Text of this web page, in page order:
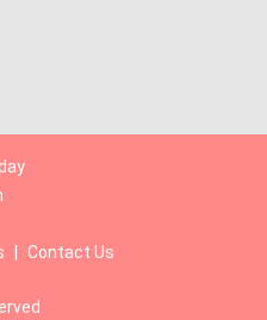
Contact Us